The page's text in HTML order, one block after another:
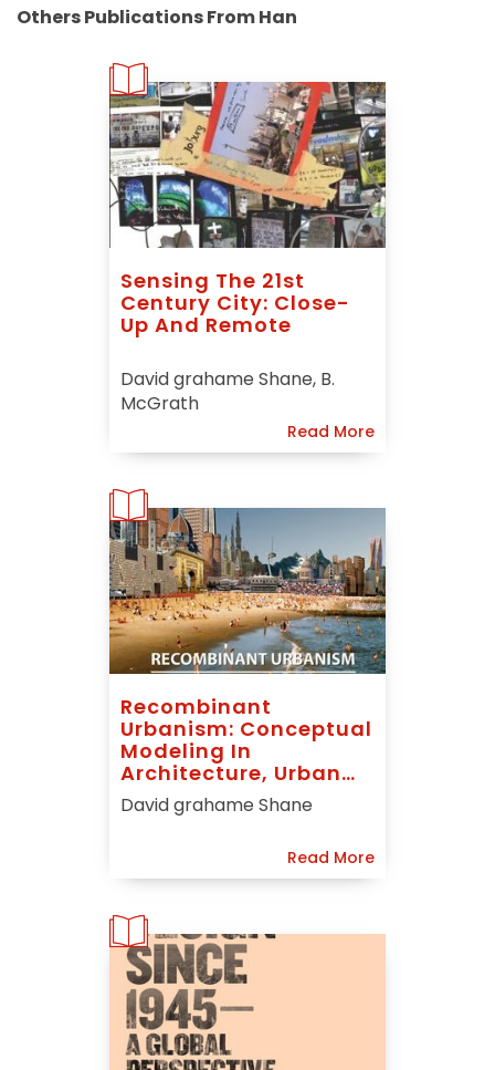
Others Publications From Han
Sensing The 21st
Century City: Close-
Up And Remote
David grahame Shane, B.
McGrath
Read More
Recombinant
Urbanism: Conceptual
Modeling In
Architecture, Urban
Design And City
Theory
David grahame Shane
Read More